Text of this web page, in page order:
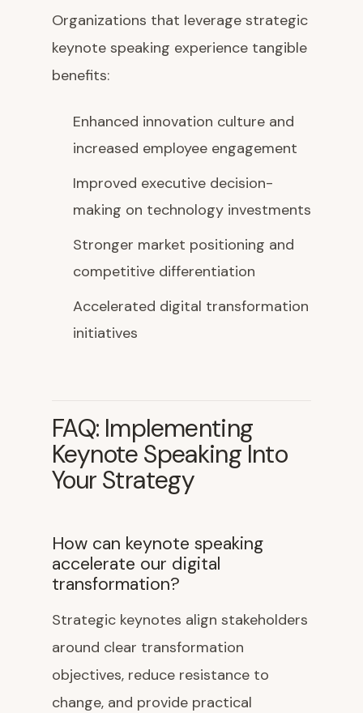
Organizations that leverage strategic
keynote speaking experience tangible
benefits:
Enhanced innovation culture and
increased employee engagement
Improved executive decision-
making on technology investments
Stronger market positioning and
competitive differentiation
Accelerated digital transformation
initiatives
FAQ: Implementing
Keynote Speaking Into
Your Strategy
How can keynote speaking
accelerate our digital
transformation?
Strategic keynotes align stakeholders
around clear transformation
objectives, reduce resistance to
change, and provide practical